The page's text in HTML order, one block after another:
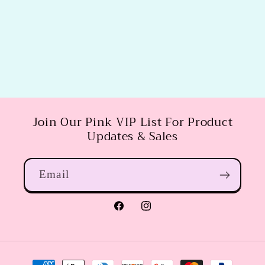
Join Our Pink VIP List For Product
Updates & Sales
Email
FacebookInstagram
Payment